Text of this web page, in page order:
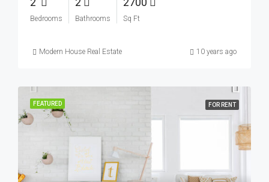
Bedrooms Bathrooms Sq Ft
Modern House Real Estate 10 years ago
FEATURED FOR RENT